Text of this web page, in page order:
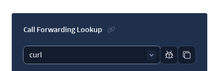
Call Forwarding Lookup
Report code
Copy